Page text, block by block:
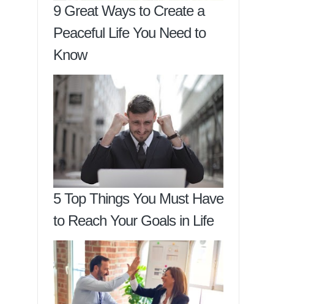
9 Great Ways to Create a
Peaceful Life You Need to
Know
5 Top Things You Must Have
to Reach Your Goals in Life